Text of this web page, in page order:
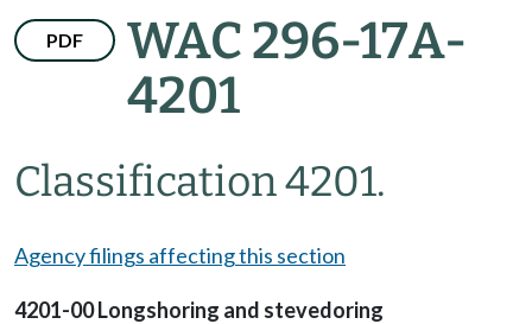
PDF
WAC 296-17A-
4201
Classification 4201.
Agency filings affecting this section
4201-00 Longshoring and stevedoring